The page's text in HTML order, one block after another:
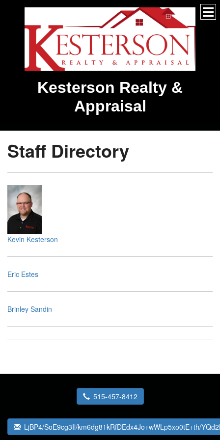
Kesterson Realty &
Appraisal
Staff Directory
Kevin Kesterson
Eric Estes
Brinley Sandin
515-457-8412
LjBP4/SoE9cg3Il/km6dg81kRfDEdx4Jo+wWLp5xo0tE+th/